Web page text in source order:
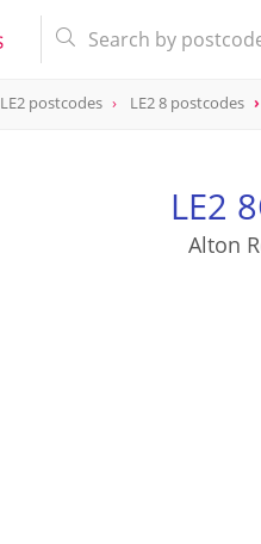
LE2 postcodes LE2 8 postcodes
LE2
Alton